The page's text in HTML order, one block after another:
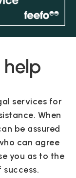
services for
When
be assured
can agree
you as to the